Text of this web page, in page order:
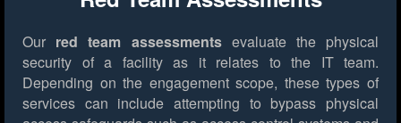
Our red team assessmentsevaluate the physical
security of a facility as it relates to the IT team.
Depending on the engagement scope, these types of
services can include attempting to bypass physical